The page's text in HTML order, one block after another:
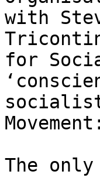
with
for
socialist
Movement:
The